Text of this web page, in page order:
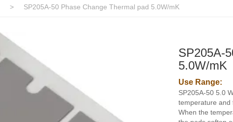
> SP205A-50 Phase Change Thermal pad 5.0W/mK
SP205A-
5.0W/mK
Use Range:
SP205A-50 5.0
temperature and
When the